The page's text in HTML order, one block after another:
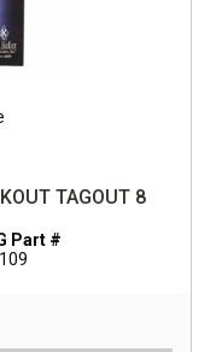
TAGOUT 8
Part #